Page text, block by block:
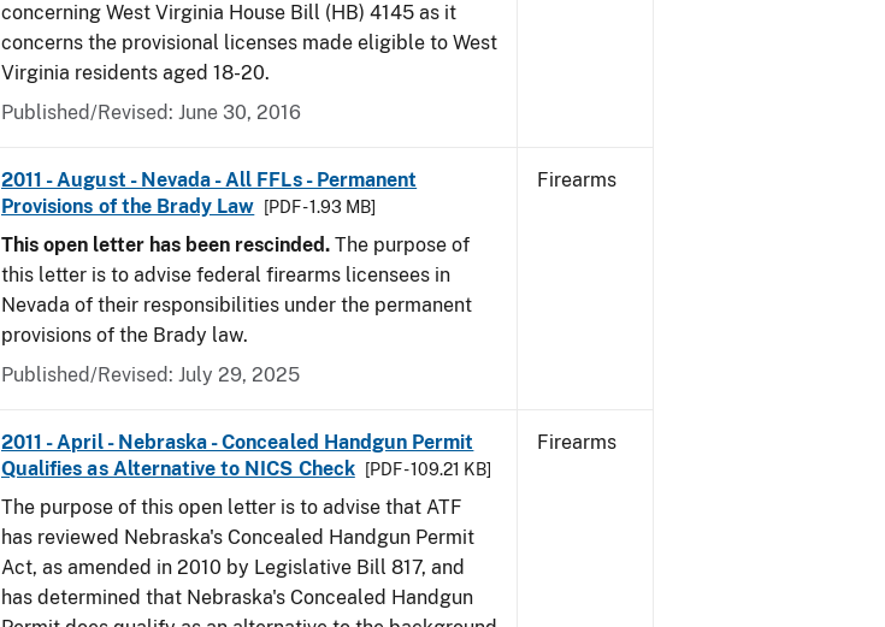
concerning West Virginia House Bill (HB) 4145 as it
concerns the provisional licenses made eligible to West
Virginia residents aged 18-20.
Published/Revised: June 30, 2016
2011 - August - Nevada - All FFLs - Permanent
Provisions of the Brady Law
[PDF - 1.93 MB]
This open letter has been rescinded. The purpose of
this letter is to advise federal firearms licensees in
Nevada of their responsibilities under the permanent
provisions of the Brady law.
Published/Revised: July 29, 2025
Firearms
2011 - April - Nebraska - Concealed Handgun Permit
Qualifies as Alternative to NICS Check
[PDF - 109.21 KB]
The purpose of this open letter is to advise that ATF
has reviewed Nebraska's Concealed Handgun Permit
Act, as amended in 2010 by Legislative Bill 817, and
has determined that Nebraska's Concealed Handgun
Firearms